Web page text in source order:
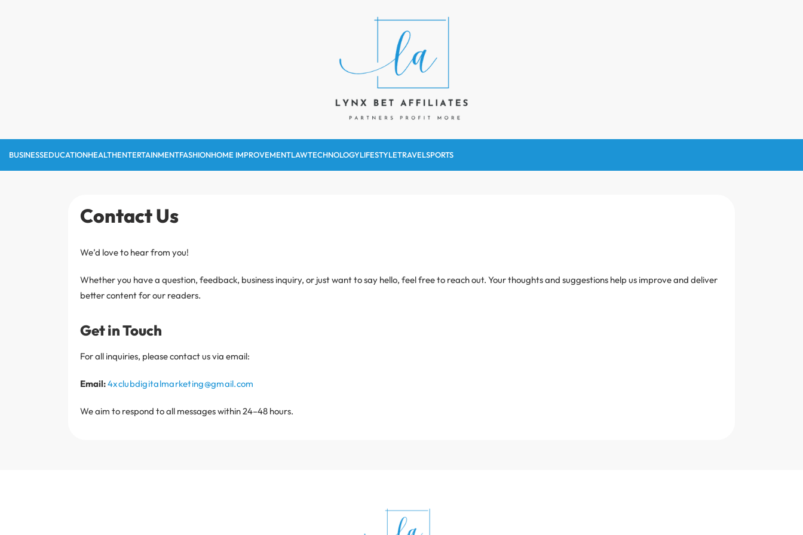
Lynx Bet Affiliates
BUSINESSEDUCATIONHEALTHENTERTAINMENTFASHIONHOME IMPROVEMENTLAWTECHNOLOGYLIFESTYLETRAVELSPORTS
Contact Us
We’d love to hear from you!
Whether you have a question, feedback, business inquiry, or just want to say hello, feel free to reach out. Your thoughts and suggestions help us improve and deliver
better content for our readers.
Get in Touch
For all inquiries, please contact us via email:
Email:4xclubdigitalmarketing@gmail.com
We aim to respond to all messages within 24–48 hours.